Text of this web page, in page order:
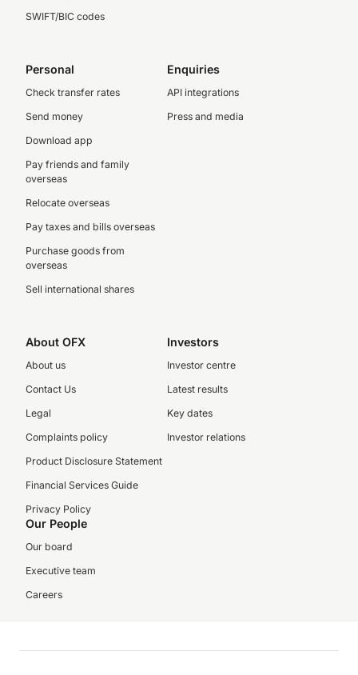
SWIFT/BIC codes
Personal
Check transfer rates
Send money
Download app
Pay friends and family
overseas
Relocate overseas
Pay taxes and bills overseas
Purchase goods from
overseas
Sell international shares
Enquiries
API integrations
Press and media
About OFX
About us
Contact Us
Legal
Complaints policy
Product Disclosure Statement
Financial Services Guide
Privacy Policy
Investors
Investor centre
Latest results
Key dates
Investor relations
Our People
Our board
Executive team
Careers